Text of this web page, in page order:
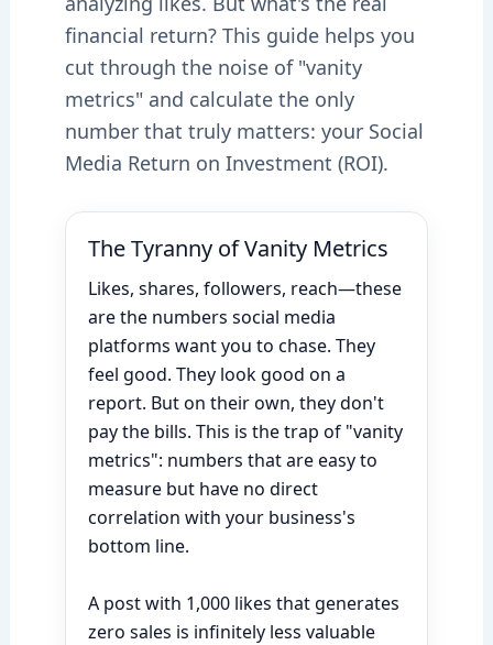
financial return? This guide helps you
cut through the noise of "vanity
metrics" and calculate the only
number that truly matters: your Social
Media Return on Investment (ROI).
The Tyranny of Vanity Metrics
Likes, shares, followers, reach—these
are the numbers social media
platforms want you to chase. They
feel good. They look good on a
report. But on their own, they don't
pay the bills. This is the trap of "vanity
metrics": numbers that are easy to
measure but have no direct
correlation with your business's
bottom line.
A post with 1,000 likes that generates
zero sales is infinitely less valuable